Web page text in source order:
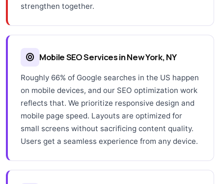
strengthen together.
Mobile SEO Services in New York, NY
Roughly 66% of Google searches in the US happen
on mobile devices, and our SEO optimization work
reflects that. We prioritize responsive design and
mobile page speed. Layouts are optimized for
small screens without sacrificing content quality.
Users get a seamless experience from any device.